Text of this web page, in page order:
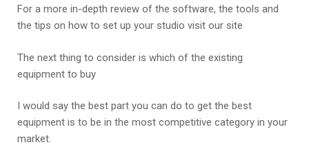
For a more in-depth review of the software, the tools and
the tips on how to set up your studio visit our site
The next thing to consider is which of the existing
equipment to buy
I would say the best part you can do to get the best
equipment is to be in the most competitive category in your
market.